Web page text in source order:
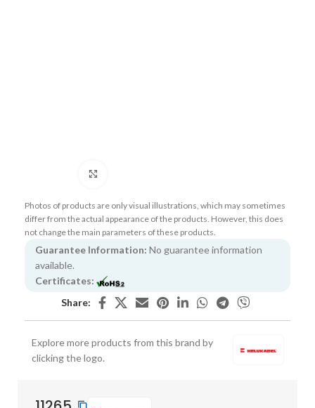
Photos of products are only visual illustrations, which may sometimes
differ from the actual appearance of the products. However, this does
not change the main parameters of these products.
Guarantee Information: No guarantee information
available.
Certificates:
Share:
Explore more products from this brand by
clicking the logo.